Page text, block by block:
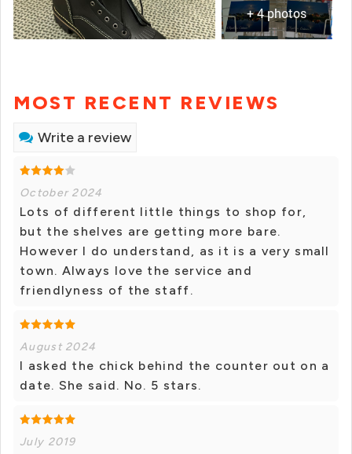
+ 4 photos
MOST RECENT REVIEWS
Write a review
October 2024
Lots of different little things to shop for,
but the shelves are getting more bare.
However I do understand, as it is a very small
town. Always love the service and
friendlyness of the staff.
August 2024
I asked the chick behind the counter out on a
date. She said. No. 5 stars.
July 2019